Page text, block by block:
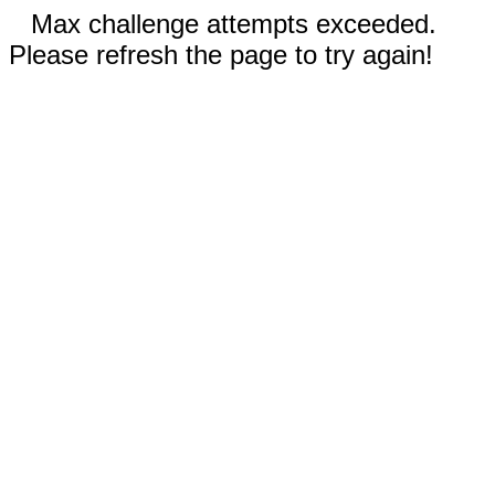
Max challenge attempts exceeded.
Please refresh the page to try again!